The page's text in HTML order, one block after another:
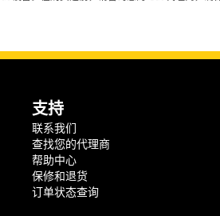
支持
联系我们
查找您的代理商
帮助中心
保修和退货
订单状态查询